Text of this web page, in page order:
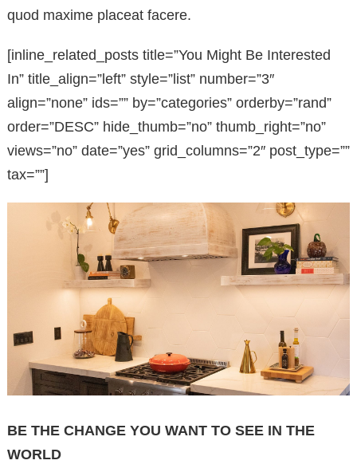
quod maxime placeat facere.
[inline_related_posts title=”You Might Be Interested
In” title_align=”left” style=”list” number=”3″
align=”none” ids=”” by=”categories” orderby=”rand”
order=”DESC” hide_thumb=”no” thumb_right=”no”
views=”no” date=”yes” grid_columns=”2″ post_type=””
tax=””]
BE THE CHANGE YOU WANT TO SEE IN THE
WORLD